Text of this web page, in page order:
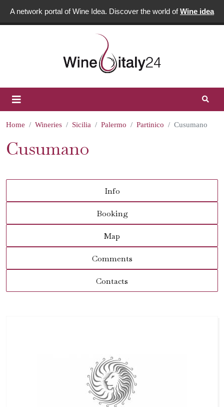
A network portal of Wine Idea. Discover the world ofWine idea
Home Wineries Sicilia Palermo Partinico Cusumano
Cusumano
Info
Booking
Map
Comments
Contacts